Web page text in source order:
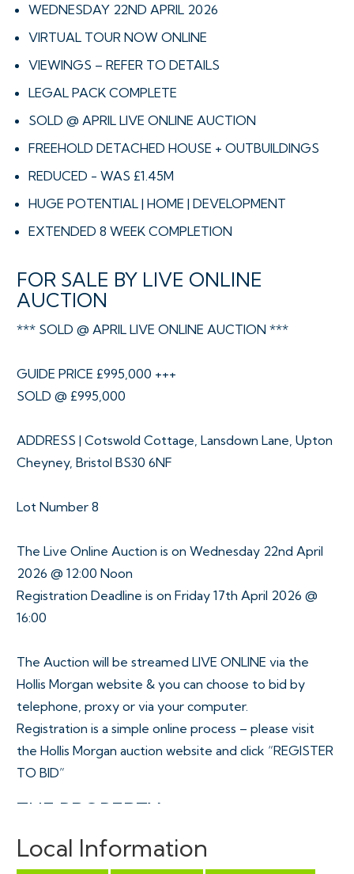
WEDNESDAY 22ND APRIL 2026
VIRTUAL TOUR NOW ONLINE
VIEWINGS – REFER TO DETAILS
LEGAL PACK COMPLETE
SOLD @ APRIL LIVE ONLINE AUCTION
FREEHOLD DETACHED HOUSE + OUTBUILDINGS
REDUCED - WAS £1.45M
HUGE POTENTIAL | HOME | DEVELOPMENT
EXTENDED 8 WEEK COMPLETION
FOR SALE BY LIVE ONLINE
AUCTION
*** SOLD @ APRIL LIVE ONLINE AUCTION ***
GUIDE PRICE £995,000 +++
SOLD @ £995,000
ADDRESS | Cotswold Cottage, Lansdown Lane, Upton
Cheyney, Bristol BS30 6NF
Lot Number 8
The Live Online Auction is on Wednesday 22nd April
2026 @ 12:00 Noon
Registration Deadline is on Friday 17th April 2026 @
16:00
The Auction will be streamed LIVE ONLINE via the
Hollis Morgan website & you can choose to bid by
telephone, proxy or via your computer.
Registration is a simple online process – please visit
the Hollis Morgan auction website and click “REGISTER
TO BID”
THE PROPERTY
Cotswold Cottage ( 2305 Sq Ft ) occupies a stunning
elevated position with panoramic views of Bristol
Local Information